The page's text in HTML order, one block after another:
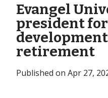
Evangel
president
retirement
Published on Apr 27,